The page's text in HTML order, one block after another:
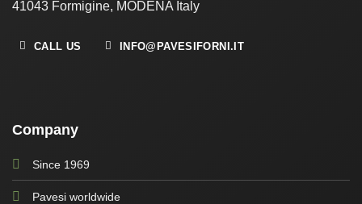
41043 Formigine, MODENA Italy
CALL US INFO@PAVESIFORNI.IT
Company
Since 1969
Pavesi worldwide